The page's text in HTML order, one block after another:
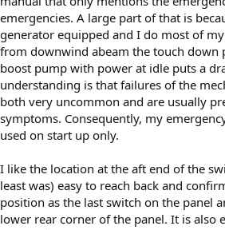
emergencies. A large part of that is
generator equipped and I do most of
from downwind abeam the touch down
boost pump with power at idle puts a
understanding is that failures of the
both very uncommon and are usually
symptoms. Consequently, my
used on start up only.
I like the location at the aft end of the
least was) easy to reach back and
position as the last switch on the panel
lower rear corner of the panel. It is also